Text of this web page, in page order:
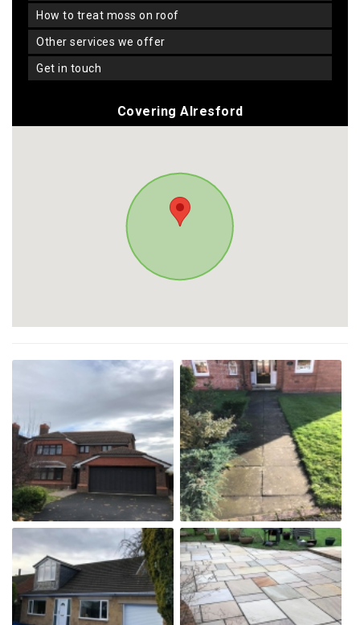
how to treat moss on roof
other services we offer
get in touch
Covering Alresford